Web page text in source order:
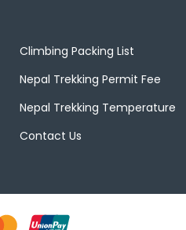
Climbing Packing List
Nepal Trekking Permit Fee
Nepal Trekking Temperature
Contact Us